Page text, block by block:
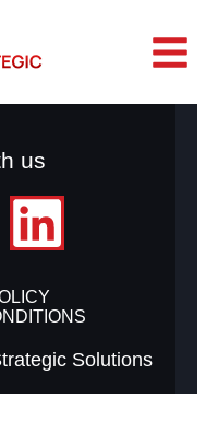
us
Solutions